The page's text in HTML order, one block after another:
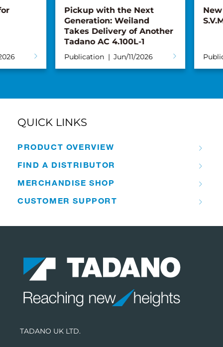
Pickup with the Next
Generation: Weiland
Takes Delivery of Another
Tadano AC 4.100L-1
Publication Jun/11/2026
New AC
Publication
QUICK LINKS
PRODUCT OVERVIEW
FIND A DISTRIBUTOR
MERCHANDISE SHOP
CUSTOMER SUPPORT
TADANO UK LTD.